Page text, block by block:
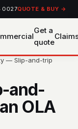
0027QUOTE & BUY →
Get a
quote
— Slip-and-trip
and-
OLA